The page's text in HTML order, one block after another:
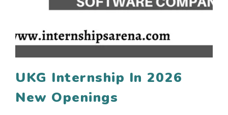
UKG Internship In 2026
New Openings